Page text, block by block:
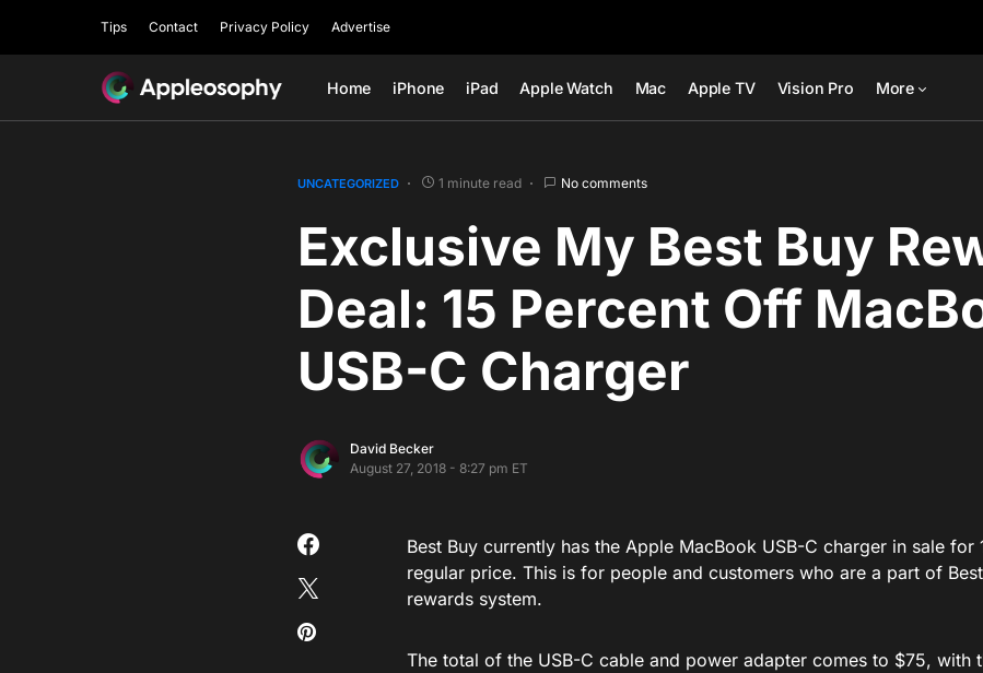
Tips Contact Privacy Policy Advertise
Home iPhone iPad Apple Watch Mac Apple TV Vision Pro More
UNCATEGORIZED 1 minute read No comments
Exclusive My Best Buy
Deal: 15 Percent Off
USB-C Charger
David Becker
August 27, 2018 - 8:27 pm ET
Best Buy currently has the Apple MacBook USB-C charger in sale for
regular price. This is for people and customers who are a part of Best
rewards system.
The total of the USB-C cable and power adapter comes to $75, with